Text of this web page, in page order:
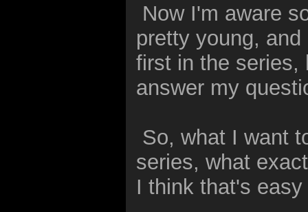
Now I'm aware
pretty young,
first in the series,
answer my
So, what I want
series, what
I think that's